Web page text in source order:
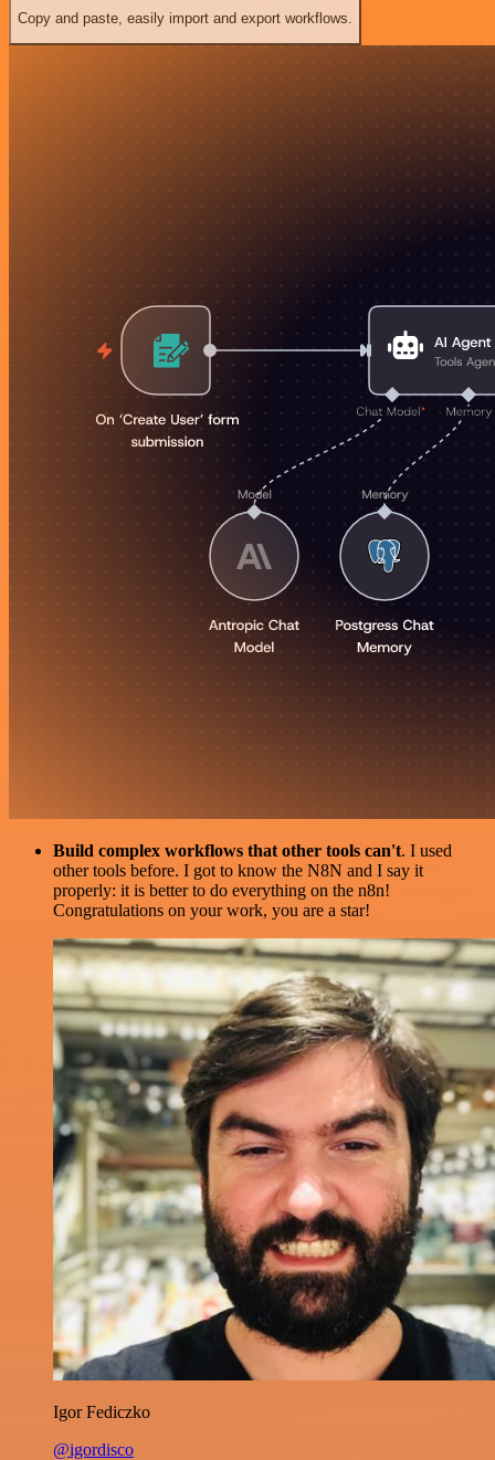
Copy and paste, easily import and export workflows.
Build complex workflows that other tools can't. I used
other tools before. I got to know the N8N and I say it
properly: it is better to do everything on the n8n!
Congratulations on your work, you are a star!
Igor Fediczko
@igordisco